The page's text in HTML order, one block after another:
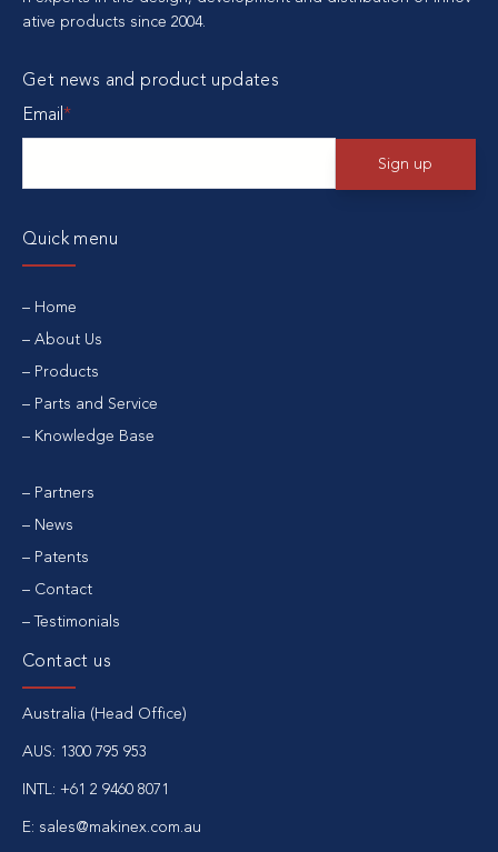
ative products since 2004.
Get news and product updates
Email*
Quick menu
Home
About Us
Products
Parts and Service
Knowledge Base
Partners
News
Patents
Contact
Testimonials
Contact us
Australia (Head Office)
AUS: 1300 795 953
INTL: +61 2 9460 8071
E: sales@makinex.com.au